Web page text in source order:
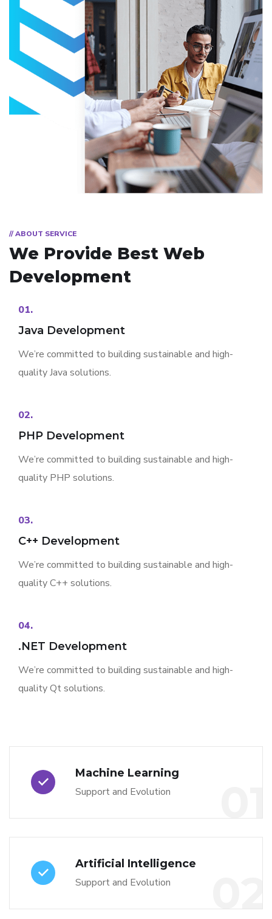
// ABOUT SERVICE
We Provide Best Web
Development
01.
Java Development
We’re committed to building sustainable and high-
quality Java solutions.
02.
PHP Development
We’re committed to building sustainable and high-
quality PHP solutions.
03.
C++ Development
We’re committed to building sustainable and high-
quality C++ solutions.
04.
.NET Development
We’re committed to building sustainable and high-
quality Qt solutions.
Machine Learning
Support and Evolution
Artificial Intelligence
Support and Evolution